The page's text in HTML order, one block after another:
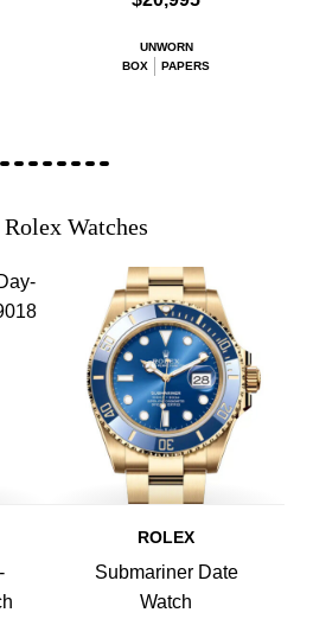
UNWORN
BOX
PAPERS
Watches
ROLEX
Submariner Date
Watch